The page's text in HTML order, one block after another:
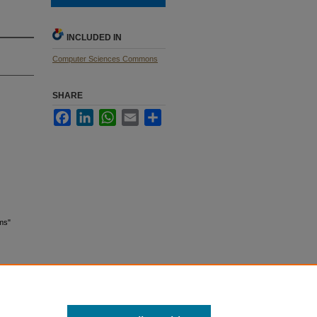
INCLUDED IN
Computer Sciences Commons
SHARE
FacebookLinkedInWhatsApp
Email